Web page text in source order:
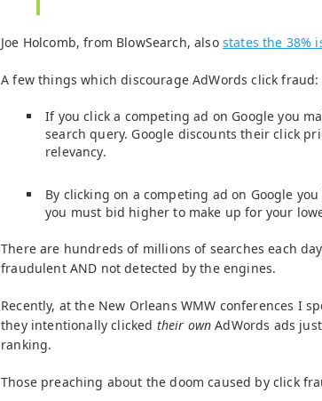
Joe Holcomb, from BlowSearch, also states the 38%
A few things which discourage AdWords click fraud:
If you click a competing ad on Google you
search query. Google discounts their click
relevancy.
By clicking on a competing ad on Google
you must bid higher to make up for your
There are hundreds of millions of searches each
fraudulent AND not detected by the engines.
Recently, at the New Orleans WMW conferences I
they intentionally clicked their own AdWords ads
ranking.
Those preaching about the doom caused by click